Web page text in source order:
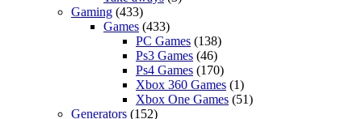
Gaming (433)
Games (433)
PC Games (138)
Ps3 Games (46)
Ps4 Games (170)
Xbox 360 Games (1)
Xbox One Games (51)
Generators (152)